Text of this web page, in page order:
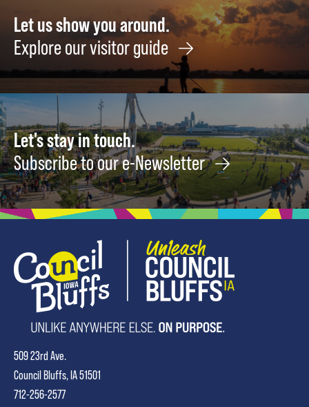
Highway
Live
August
15
Let us show you around.
Explore our visitor guide
Let's stay in touch.
Subscribe to our e-Newsletter
509 23rd Ave.
Council Bluffs, IA 51501
712-256-2577